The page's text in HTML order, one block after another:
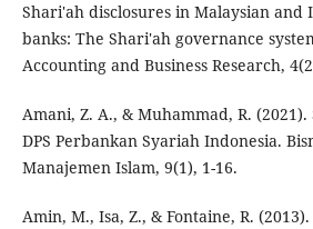
Shari'ah disclosures in Malaysian and
banks: The Shari'ah governance
Accounting and Business Research,
Amani, Z. A., & Muhammad, R.
DPS Perbankan Syariah Indonesia.
Manajemen Islam, 9(1), 1-16.
Amin, M., Isa, Z., & Fontaine, R.